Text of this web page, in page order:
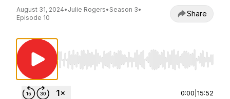
August 31, 2024• Julie Rogers• Season 3•
Episode 10
Share
Use Left/Right to seek, Home/End to jump
0:00 15:52